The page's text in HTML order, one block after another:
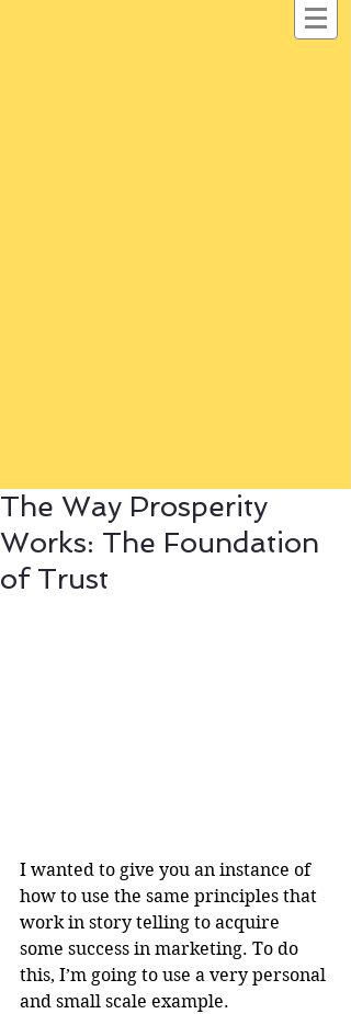
The Way Prosperity
Works: The Foundation
of Trust
I wanted to give you an instance of
how to use the same principles that
work in story telling to acquire
some success in marketing. To do
this, I’m going to use a very personal
and small scale example.